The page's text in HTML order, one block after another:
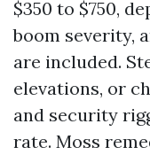
$350 to $750,
boom severity,
are included.
elevations, or
and security
rate. Moss